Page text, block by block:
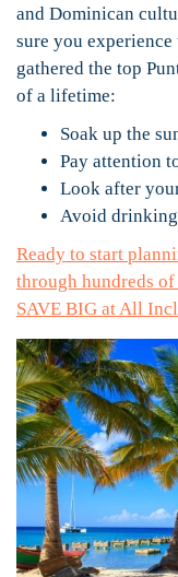
and Dominican
sure you experience
gathered the top
of a lifetime:
Soak up the
Pay attention
Look after
Avoid
Ready to start
through hundreds
SAVE BIG at All